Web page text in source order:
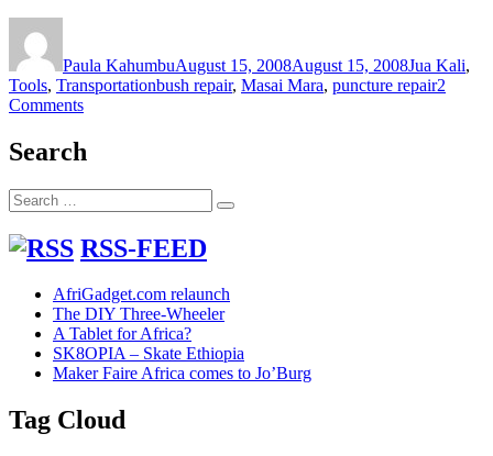
Paula KahumbuAugust 15, 2008August 15, 2008Jua Kali,
Tools, TransportationTags
bush repair, Masai Mara, puncture repair2
Commentson
repair
Mara
Search
Search
for:
Search
RSS-FEED
AfriGadget.com relaunch
The DIY Three-Wheeler
A Tablet for Africa?
SK8OPIA – Skate Ethiopia
Maker Faire Africa comes to Jo’Burg
Tag Cloud